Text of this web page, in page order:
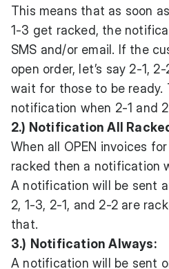
This means that as soon
1-3 get racked, the
SMS and/or email. If the
open order, let’s say 2-1,
wait for those to be ready.
notification when 2-1 and
2.) Notification All
When all OPEN invoices
racked then a notification
A notification will be sent
2, 1-3, 2-1, and 2-2 are
that.
3.) Notification Always:
A notification will be sent